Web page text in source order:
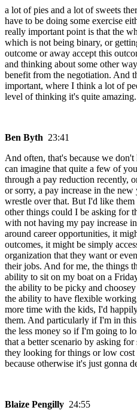
a lot of pies and a lot of sweets
have to be doing some exercise
really important point is that the
which is not being binary, or
outcome or away accept this
and thinking about some other
benefit from the negotiation. And
important, where I think a lot of
level of thinking it's quite amazing.
Ben Byth 23:41
And often, that's because we
can imagine that quite a few of
through a pay reduction recently,
or sorry, a pay increase in the
wrestle over that. But I'd like
other things could I be asking for
with not having my pay increase
around career opportunities, it
outcomes, it might be simply
organization that they want or
their jobs. And for me, the things
ability to sit on my boat on a
the ability to be picky and
the ability to have flexible
more time with the kids, I'd
them. And particularly if I'm in
the less money so if I'm going to
that a better scenario by asking
they looking for things or low
because otherwise it's just gonna
Blaize Pengilly 24:55